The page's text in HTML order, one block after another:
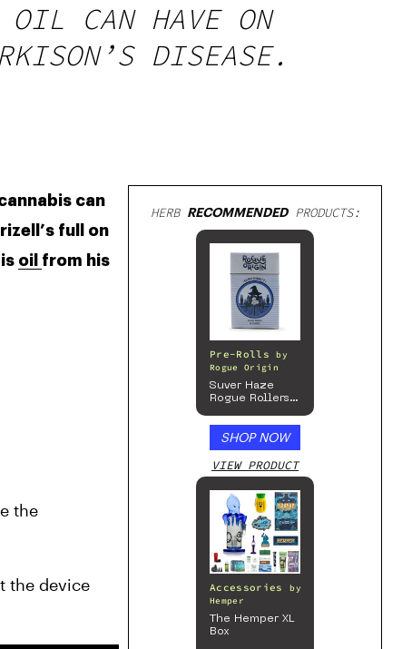
OIL CAN HAVE ON
DISEASE.
can
full on
oil from his
the device
HERB RECOMMENDEDPRODUCTS:
Pre-Rolls
by
Rogue Origin
Suver Haze
Rogue Rollers
Prerolls
SHOP NOW
VIEW PRODUCT
Accessories
by
Hemper
The Hemper XL
Box